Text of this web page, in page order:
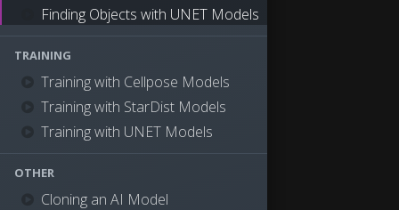
Finding Objects with UNET Models
TRAINING
Training with Cellpose Models
Training with StarDist Models
Training with UNET Models
OTHER
Cloning an AI Model